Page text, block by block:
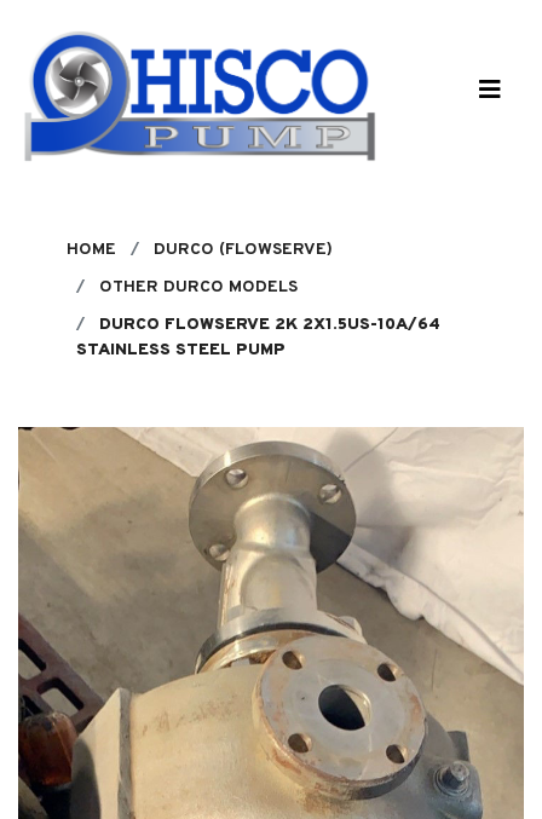
HOME
DURCO (FLOWSERVE)
OTHER DURCO MODELS
DURCO FLOWSERVE 2K 2X1.5US-10A/64
STAINLESS STEEL PUMP